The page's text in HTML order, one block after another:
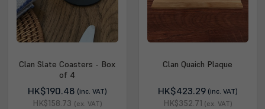
Clan Slate Coasters - Box
of 4
HK$190.48 (inc. VAT)
HK$158.73 (ex. VAT)
Clan Quaich Plaque
HK$423.29 (inc. VAT)
HK$352.71 (ex. VAT)